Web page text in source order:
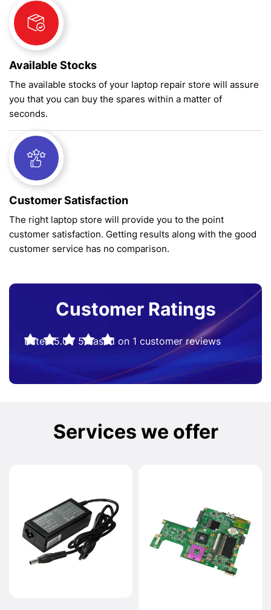
Available Stocks
The available stocks of your laptop repair store will assure
you that you can buy the spares within a matter of
seconds.
Customer Satisfaction
The right laptop store will provide you to the point
customer satisfaction. Getting results along with the good
customer service has no comparison.
Customer Ratings
Rated5.0/ 5based on 1 customer reviews
Services we offer